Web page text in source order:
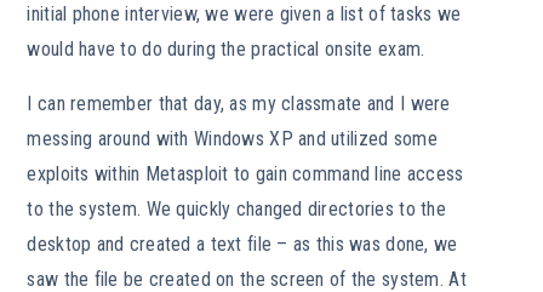
initial phone interview, we were given a list of tasks we
would have to do during the practical onsite exam.
I can remember that day, as my classmate and I were
messing around with Windows XP and utilized some
exploits within Metasploit to gain command line access
to the system. We quickly changed directories to the
desktop and created a text file – as this was done, we
saw the file be created on the screen of the system. At